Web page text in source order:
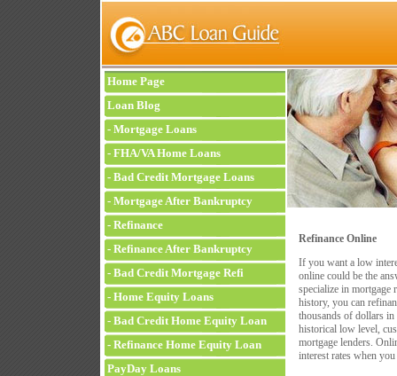
Home Page
Loan Blog
- Mortgage Loans
- FHA/VA Home Loans
- Bad Credit Mortgage Loans
- Mortgage After Bankruptcy
- Refinance
- Refinance After Bankruptcy
- Bad Credit Mortgage Refi
- Home Equity Loans
- Bad Credit Home Equity Loan
- Refinance Home Equity Loan
PayDay Loans
Refinance Online
If you want a low
online could be the
specialize in mortgage
history, you can
thousands of dollars in
historical low level,
mortgage lenders.
interest rates when